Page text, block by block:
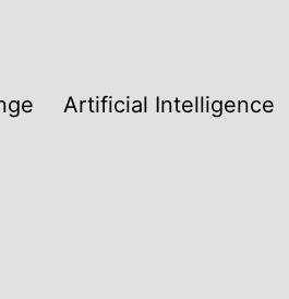
Artificial Intelligence